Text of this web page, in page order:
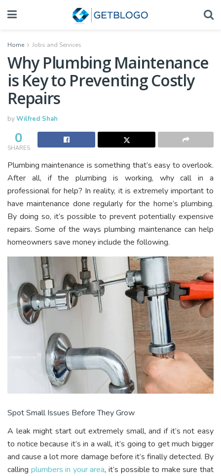
Home Jobs and Services
Why Plumbing Maintenance
is Key to Preventing Costly
Repairs
byWilfred Shah
0
SHARES
Plumbing maintenance is something that’s easy to overlook.
After all, if the plumbing is working, why call in a
professional for help? In reality, it is extremely important to
have maintenance done regularly for the home’s plumbing.
By doing so, it’s possible to prevent potentially expensive
repairs. Some of the ways plumbing maintenance can help
homeowners save money include the following.
Spot Small Issues Before They Grow
A leak might start out extremely small, and if it’s not easy
to notice because it’s in a wall, it’s going to get much bigger
and cause a lot more damage before it’s finally detected. By
calling plumbers in your area, it’s possible to make sure that